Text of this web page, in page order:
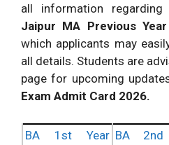
all information regarding
Jaipur MA Previous
which applicants may
all details. Students are
page for upcoming
Exam Admit Card 2026.
BA 1st Year BA 2nd